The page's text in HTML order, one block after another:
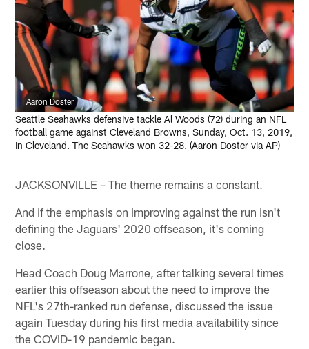
Aaron Doster
Seattle Seahawks defensive tackle Al Woods (72) during an NFL
football game against Cleveland Browns, Sunday, Oct. 13, 2019,
in Cleveland. The Seahawks won 32-28. (Aaron Doster via AP)
JACKSONVILLE – The theme remains a constant.
And if the emphasis on improving against the run isn't
defining the Jaguars' 2020 offseason, it's coming
close.
Head Coach Doug Marrone, after talking several times
earlier this offseason about the need to improve the
NFL's 27th-ranked run defense, discussed the issue
again Tuesday during his first media availability since
the COVID-19 pandemic began.